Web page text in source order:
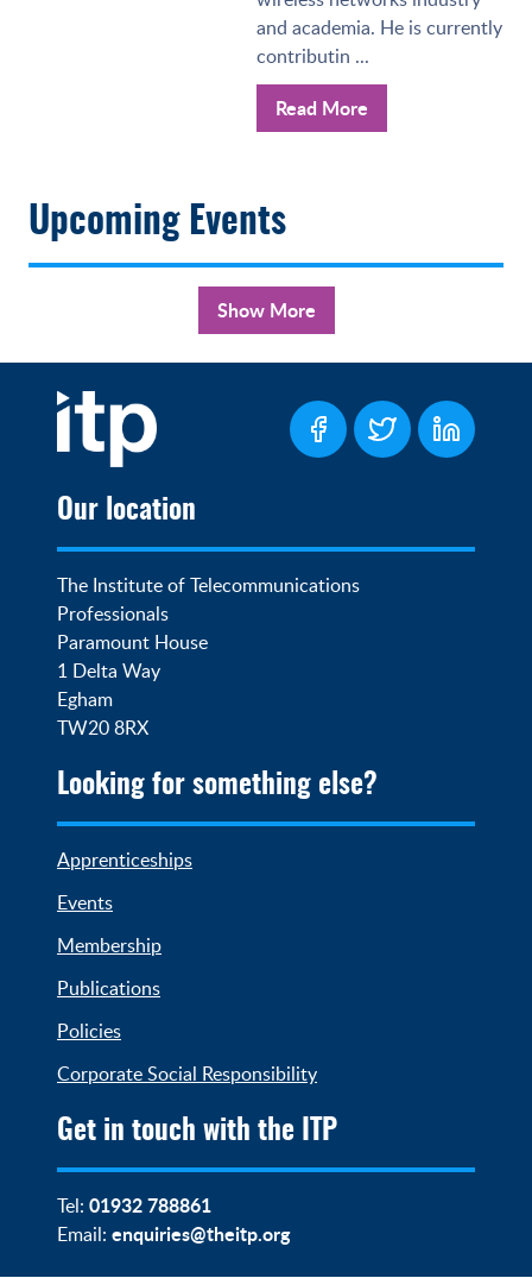
and academia. He is currently
contributin ...
Read More
Upcoming Events
Show More
Our location
The Institute of Telecommunications
Professionals
Paramount House
1 Delta Way
Egham
TW20 8RX
Looking for something else?
Apprenticeships
Events
Membership
Publications
Policies
Corporate Social Responsibility
Get in touch with the ITP
Tel: 01932 788861
Email: enquiries@theitp.org